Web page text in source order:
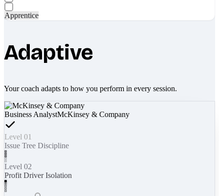
Apprentice
Adaptive
Your coach adapts to how you perform in every session.
Business AnalystMcKinsey & Company
Level 01
Issue Tree Discipline
Level 02
Profit Driver Isolation